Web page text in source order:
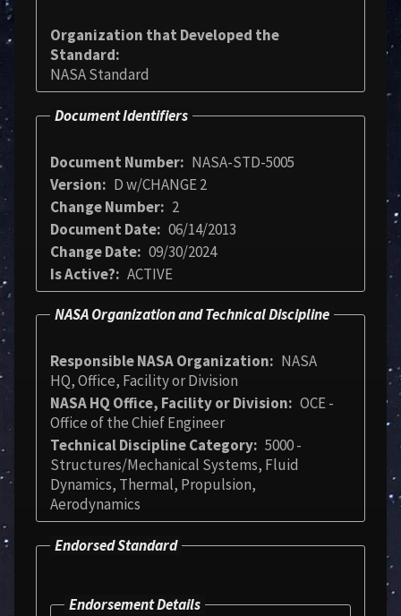
Organization that Developed the
Standard
NASA Standard
Document Identifiers
Document Number
NASA-STD-5005
Version
D w/CHANGE 2
Change Number
2
Document Date 06/14/2013
Change Date 09/30/2024
Is Active?
ACTIVE
NASA Organization and Technical Discipline
Responsible NASA Organization
NASA
HQ, Office, Facility or Division
NASA HQ Office, Facility or Division
OCE -
Office of the Chief Engineer
Technical Discipline Category 5000 -
Structures/Mechanical Systems, Fluid
Dynamics, Thermal, Propulsion,
Aerodynamics
Endorsed Standard
Endorsement Details